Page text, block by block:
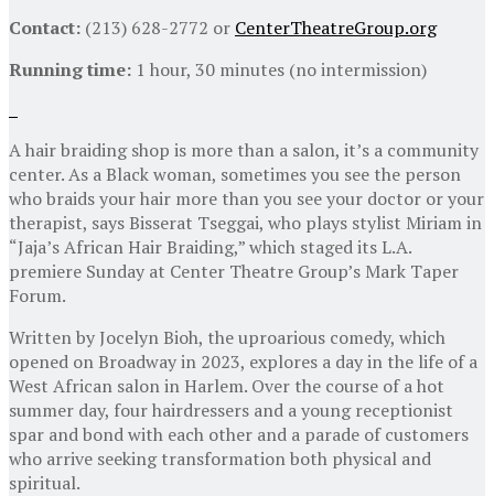
Contact: (213) 628-2772 or CenterTheatreGroup.org
Running time: 1 hour, 30 minutes (no intermission)
A hair braiding shop is more than a salon, it’s a community
center. As a Black woman, sometimes you see the person
who braids your hair more than you see your doctor or your
therapist, says Bisserat Tseggai, who plays stylist Miriam in
“Jaja’s African Hair Braiding,” which staged its L.A.
premiere Sunday at Center Theatre Group’s Mark Taper
Forum.
Written by Jocelyn Bioh, the uproarious comedy, which
opened on Broadway in 2023, explores a day in the life of a
West African salon in Harlem. Over the course of a hot
summer day, four hairdressers and a young receptionist
spar and bond with each other and a parade of customers
who arrive seeking transformation both physical and
spiritual.